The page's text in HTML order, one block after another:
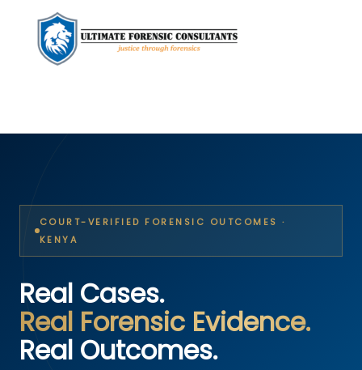
COURT-VERIFIED FORENSIC OUTCOMES ·
KENYA
Real Cases.
Real Forensic Evidence.
Real Outcomes.